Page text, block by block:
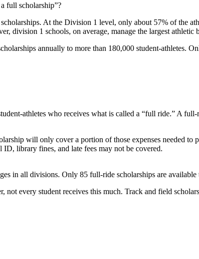
full scholarship”?
At the Division 1 level, only about 57% of the
division 1 schools, on average, manage the largest
annually to more than 180,000 student-athletes.
athletes who receives what is called a “full ride.” A
will only cover a portion of those expenses needed
library fines, and late fees may not be covered.
in all divisions. Only 85 full-ride scholarships are
every student receives this much. Track and field